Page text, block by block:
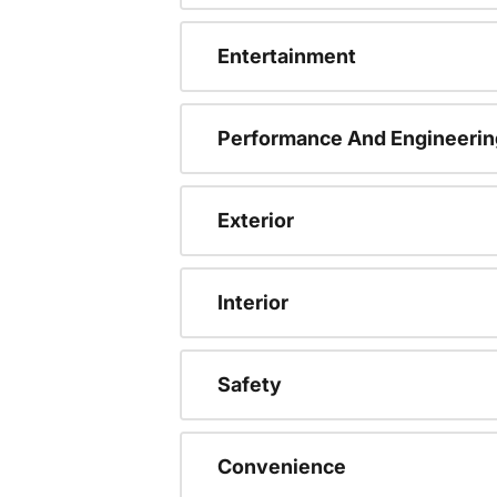
Entertainment
Performance And
Exterior
Interior
Safety
Convenience